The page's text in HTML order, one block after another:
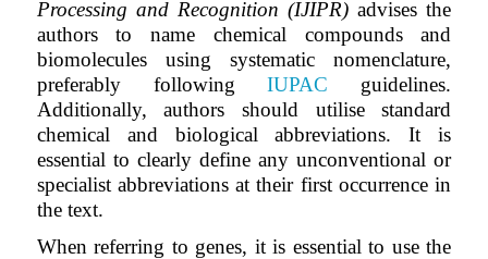
Processing and Recognition (IJIPR) advises the
authors to name chemical compounds and
biomolecules using systematic nomenclature,
preferably followingIUPAC guidelines.
Additionally, authors should utilise standard
chemical and biological abbreviations. It is
essential to clearly define any unconventional or
specialist abbreviations at their first occurrence in
the text.
When referring to genes, it is essential to use the